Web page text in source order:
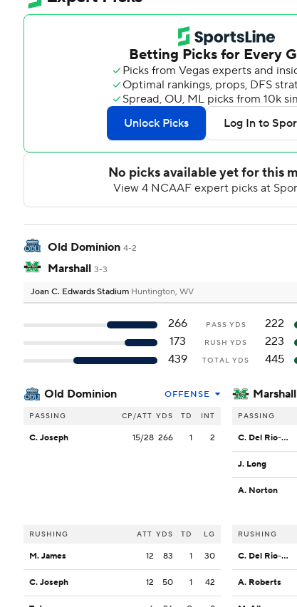
Old Dominion 4-2
Marshall 3-3
Joan C. Edwards Stadium Huntington, WV
266 PASS YDS
222
173
RUSH YDS
223
439
TOTAL YDS 445
Old Dominion OFFENSE
PASSING CP/ATT YDS TD INT
C. Joseph 15/28 266 1 2
RUSHING ATT YDS TD LG
M. James 12 83 1 30
C. Joseph 12 50 1 42
Marshall
PASSING
C. Del Rio-Wilson
J. Long
A. Norton
RUSHING
C. Del Rio-Wilson
A. Roberts